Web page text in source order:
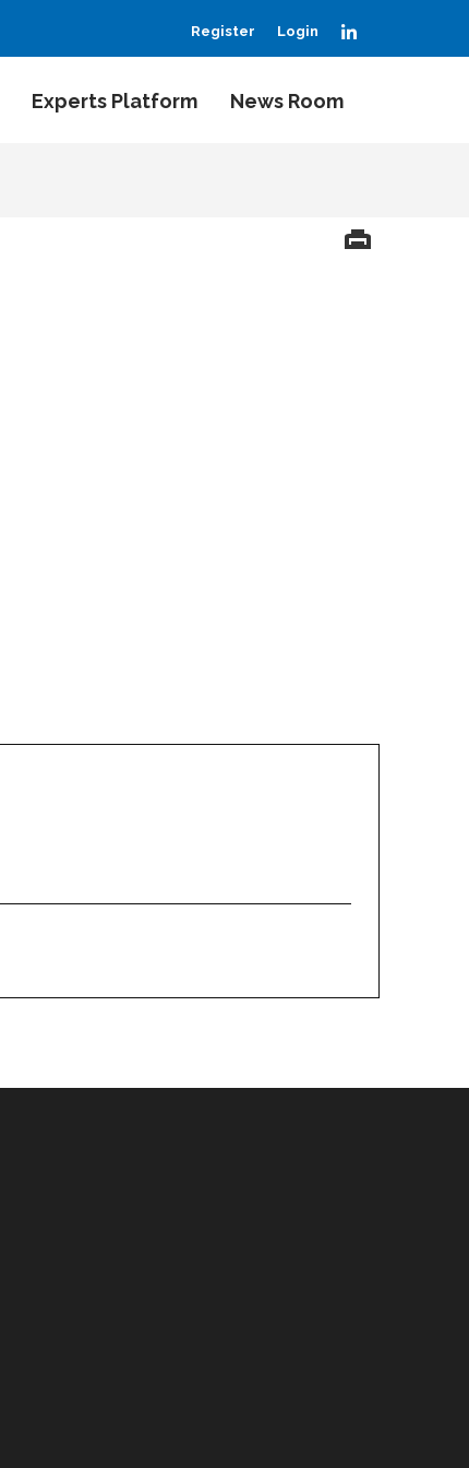
Register Login
Experts Platform News Room